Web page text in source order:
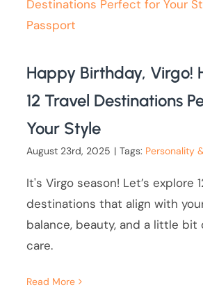
Happy Birthday, Virgo!
12 Travel Destinations
Your Style
August 23rd, 2025 | Tags: Personality
It's Virgo season! Let’s explore
destinations that align with
balance, beauty, and a little bit
care.
Read More